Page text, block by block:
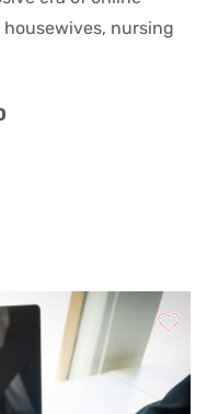
nursing